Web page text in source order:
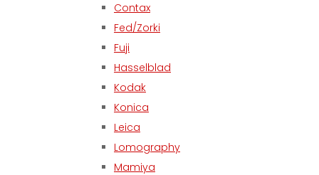
Contax
Fed/Zorki
Fuji
Hasselblad
Kodak
Konica
Leica
Lomography
Mamiya